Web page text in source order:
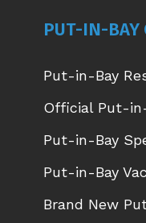
PUT-IN-BAY
Put-in-Bay
Official Put-
Put-in-Bay
Put-in-Bay
Brand New